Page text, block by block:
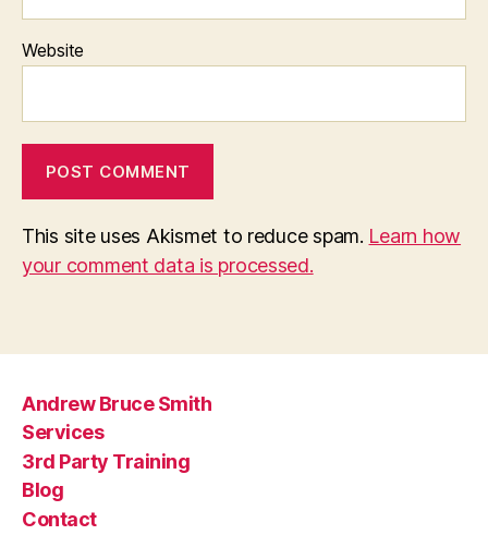
Website
This site uses Akismet to reduce spam. Learn how
your comment data is processed.
Andrew Bruce Smith
Services
3rd Party Training
Blog
Contact